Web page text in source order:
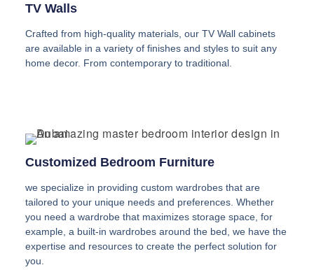
TV Walls
Crafted from high-quality materials, our TV Wall cabinets
are available in a variety of finishes and styles to suit any
home decor. From contemporary to traditional.
Customized Bedroom Furniture
we specialize in providing custom wardrobes that are
tailored to your unique needs and preferences. Whether
you need a wardrobe that maximizes storage space, for
example, a built-in wardrobes around the bed, we have the
expertise and resources to create the perfect solution for
you.